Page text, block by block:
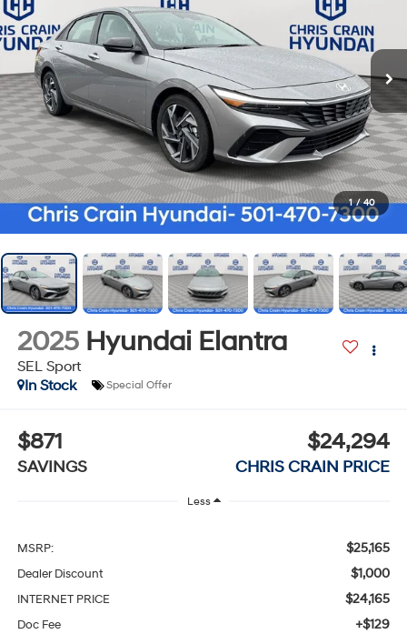
1 / 40
2025 Hyundai Elantra
SEL Sport
In Stock
Special Offer
$871
SAVINGS
$24,294
CHRIS CRAIN PRICE
Less
MSRP: $25,165
Dealer Discount $1,000
INTERNET PRICE $24,165
Doc Fee +$129